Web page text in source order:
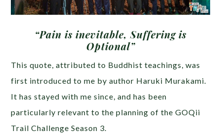
“Pain is inevitable, Suffering is
Optional”
This quote, attributed to Buddhist teachings, was
first introduced to me by author Haruki Murakami.
It has stayed with me since, and has been
particularly relevant to the planning of the GOQii
Trail Challenge Season 3.